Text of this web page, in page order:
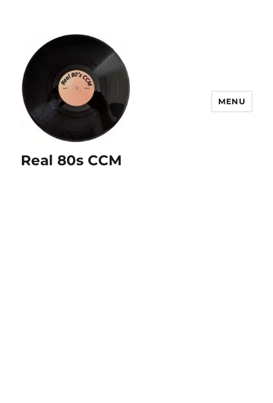
Real 80s CCM
MENU